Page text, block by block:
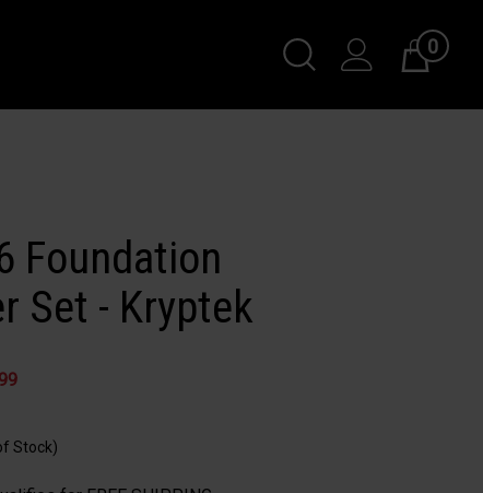
Toggle
Search
Cart0
Foundation
Set - Kryptek
Stock)